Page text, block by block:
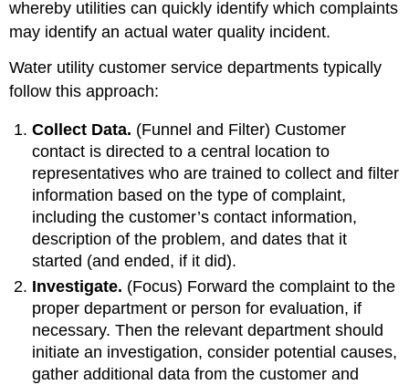
whereby utilities can quickly identify which complaints
may identify an actual water quality incident.
Water utility customer service departments typically
follow this approach:
Collect Data. (Funnel and Filter) Customer
contact is directed to a central location to
representatives who are trained to collect and filter
information based on the type of complaint,
including the customer’s contact information,
description of the problem, and dates that it
started (and ended, if it did).
Investigate. (Focus) Forward the complaint to the
proper department or person for evaluation, if
necessary. Then the relevant department should
initiate an investigation, consider potential causes,
gather additional data from the customer and